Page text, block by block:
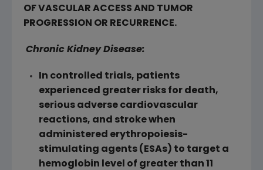
OF VASCULAR ACCESS AND TUMOR
PROGRESSION OR RECURRENCE.
Chronic Kidney Disease:
In controlled trials, patients
experienced greater risks for death,
serious adverse cardiovascular
reactions, and stroke when
administered erythropoiesis-
stimulating agents (ESAs) to target a
hemoglobin level of greater than 11